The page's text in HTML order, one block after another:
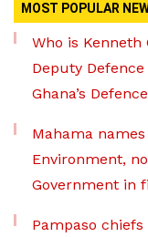
MOST POPULAR
Who is
Deputy
Ghana’s
Mahama
Environment,
Government in
Pampaso